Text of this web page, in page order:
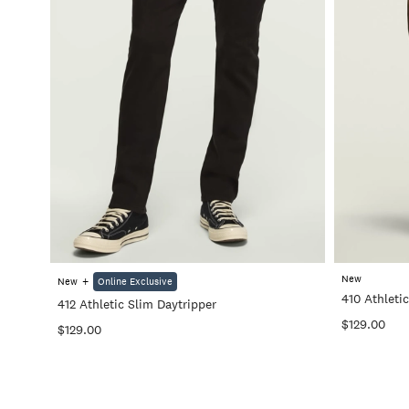
New + Online Exclusive
412 Athletic Slim Daytripper
$129.00
New
410
$129.00